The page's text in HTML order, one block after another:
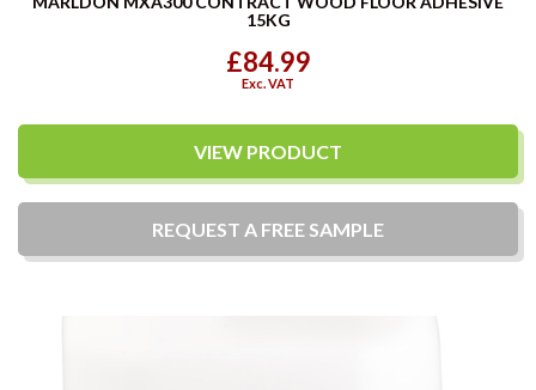
15KG
£84.99
Exc. VAT
VIEW PRODUCT
REQUEST A FREE SAMPLE